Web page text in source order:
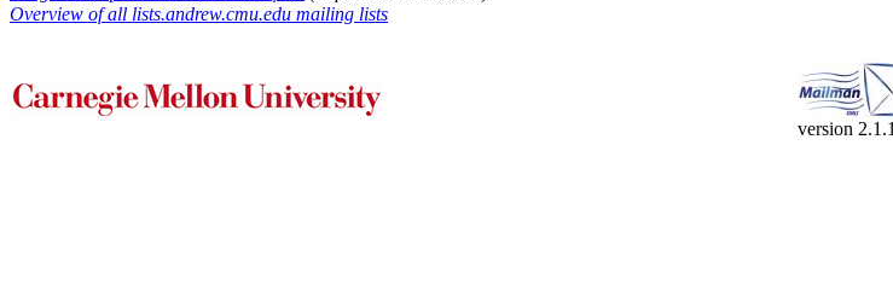
Overview of all lists.andrew.cmu.edu mailing lists
version